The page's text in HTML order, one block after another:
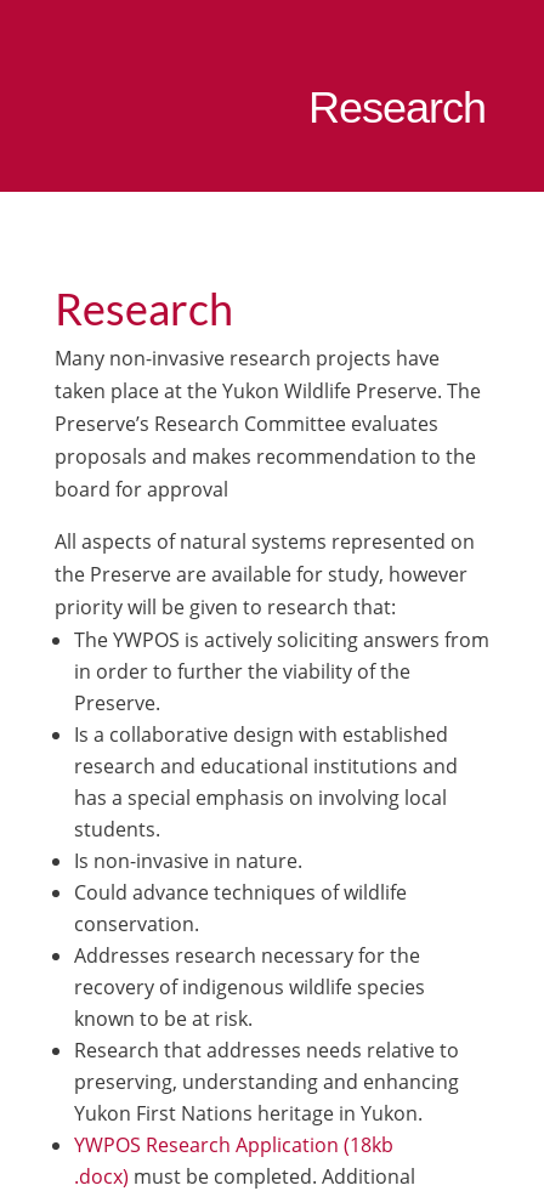
Research
Research
Many non-invasive research projects have
taken place at the Yukon Wildlife Preserve. The
Preserve’s Research Committee evaluates
proposals and makes recommendation to the
board for approval
All aspects of natural systems represented on
the Preserve are available for study, however
priority will be given to research that:
The YWPOS is actively soliciting answers from
in order to further the viability of the
Preserve.
Is a collaborative design with established
research and educational institutions and
has a special emphasis on involving local
students.
Is non-invasive in nature.
Could advance techniques of wildlife
conservation.
Addresses research necessary for the
recovery of indigenous wildlife species
known to be at risk.
Research that addresses needs relative to
preserving, understanding and enhancing
Yukon First Nations heritage in Yukon.
YWPOS Research Application (18kb
.docx) must be completed. Additional